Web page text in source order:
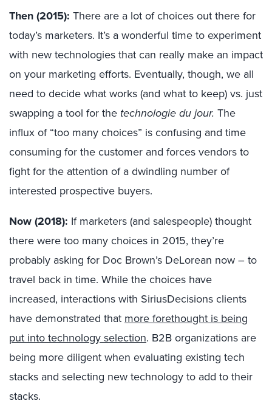
Then (2015): There are a lot of choices out there for
today’s marketers. It’s a wonderful time to experiment
with new technologies that can really make an impact
on your marketing efforts. Eventually, though, we all
need to decide what works (and what to keep) vs. just
swapping a tool for the technologie du jour. The
influx of “too many choices” is confusing and time
consuming for the customer and forces vendors to
fight for the attention of a dwindling number of
interested prospective buyers.
Now (2018): If marketers (and salespeople) thought
there were too many choices in 2015, they’re
probably asking for Doc Brown’s DeLorean now – to
travel back in time. While the choices have
increased, interactions with SiriusDecisions clients
have demonstrated that more forethought is being
put into technology selection. B2B organizations are
being more diligent when evaluating existing tech
stacks and selecting new technology to add to their
stacks.